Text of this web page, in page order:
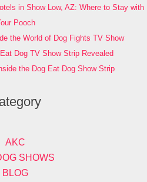
in Show Low, AZ: Where to Stay with
Pooch
the World of Dog Fights TV Show
Dog TV Show Strip Revealed
the Dog Eat Dog Show Strip
AKC
SHOWS
BLOG